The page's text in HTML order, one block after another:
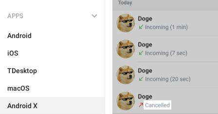
APPS
Android
iOS
TDesktop
macOS
Android X